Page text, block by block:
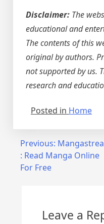
Disclaimer: The
educational and
The contents of this
original by authors.
not supported by us.
research and
Posted in Home
Post
navigation
Previous:
: Read Manga Online
For Free
Leave a